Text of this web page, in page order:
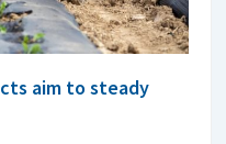
aim to steady